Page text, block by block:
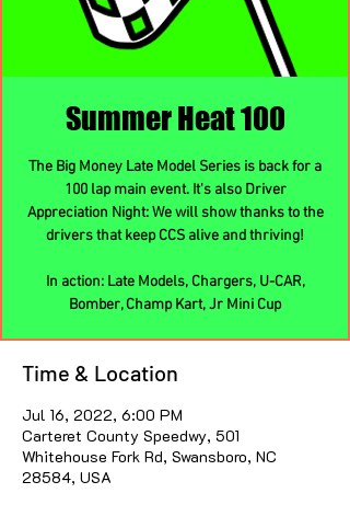
Summer Heat 100
The Big Money Late Model Series is back for a
100 lap main event. It's also Driver
Appreciation Night: We will show thanks to the
drivers that keep CCS alive and thriving!
In action: Late Models, Chargers, U-CAR,
Bomber, Champ Kart, Jr Mini Cup
Time & Location
Jul 16, 2022, 6:00 PM
Carteret County Speedwy, 501
Whitehouse Fork Rd, Swansboro, NC
28584, USA